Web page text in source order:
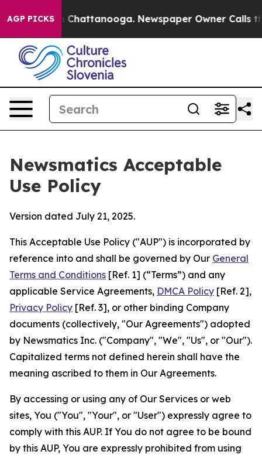
AGP PICKS
in Chattanooga. Newspaper Owner Calls the
Newsmatics Acceptable
Use Policy
Version dated July 21, 2025.
This Acceptable Use Policy ("AUP") is incorporated by
reference into and shall be governed by Our General
Terms and Conditions [Ref. 1] (“Terms”) and any
applicable Service Agreements, DMCA Policy [Ref. 2],
Privacy Policy [Ref. 3], or other binding Company
documents (collectively, "Our Agreements") adopted
by Newsmatics Inc. ("Company", "We", "Us", or "Our").
Capitalized terms not defined herein shall have the
meaning ascribed to them in Our Agreements.
By accessing or using any of Our Services or web
sites, You ("You", "Your", or "User") expressly agree to
comply with this AUP. If You do not agree to be bound
by this AUP, You are expressly prohibited from using